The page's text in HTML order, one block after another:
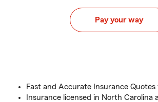
Pay your way
Fast and Accurate Insurance
Insurance licensed in North Carolina